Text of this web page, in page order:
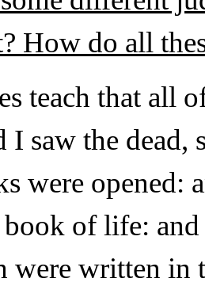
How do all
teach that all
saw the dead,
were opened:
of life:
were written in